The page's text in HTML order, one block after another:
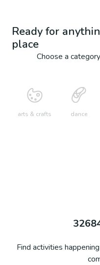
Ready for
place
Choose a
arts & crafts dance
Find activities